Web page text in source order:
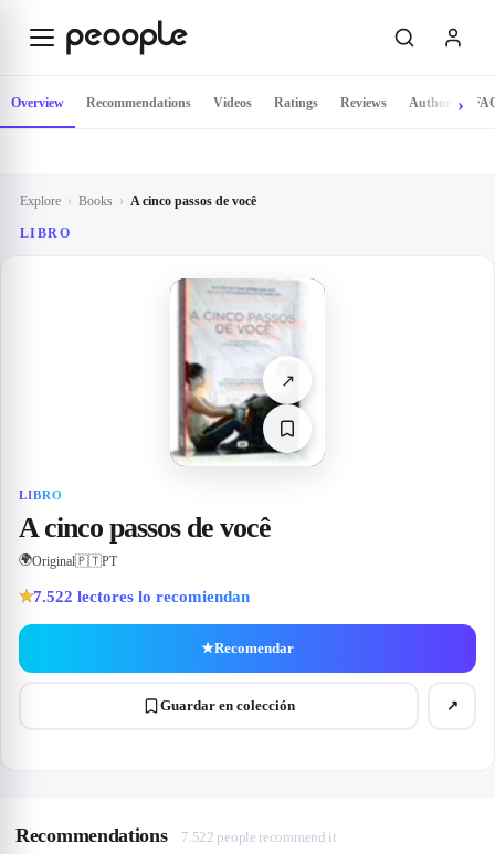
Explore › Books › A cinco passos de você
LIBRO
↗
LIBRO
A cinco passos de você
🌍Original🇵🇹PT
★7.522 lectores lo recomiendan
★Recomendar
Guardar en colección ↗
Overview Recommendations Videos Ratings Reviews Author
Recommendations 7.522 people recommend it